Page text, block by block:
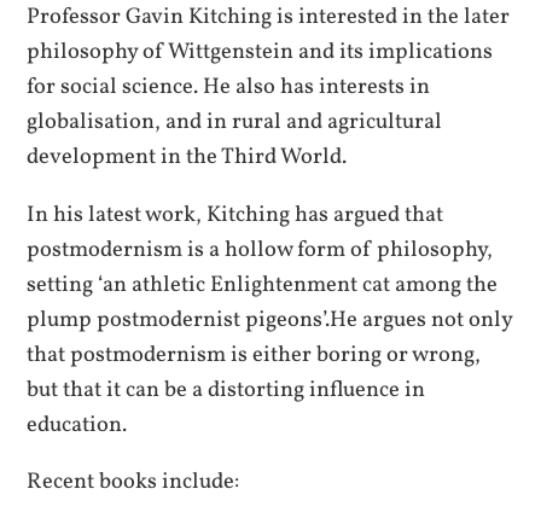
Professor Gavin Kitching is interested in the later
philosophy of Wittgenstein and its implications
for social science. He also has interests in
globalisation, and in rural and agricultural
development in the Third World.
In his latest work, Kitching has argued that
postmodernism is a hollow form of philosophy,
setting ‘an athletic Enlightenment cat among the
plump postmodernist pigeons’.He argues not only
that postmodernism is either boring or wrong,
but that it can be a distorting influence in
education.
Recent books include: